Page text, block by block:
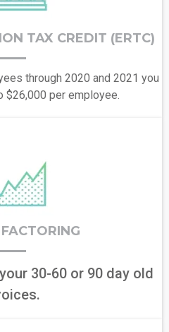
TAX CREDIT (ERTC)
through 2020 and 2021 you
$26,000 per employee.
30-60 or 90 day old